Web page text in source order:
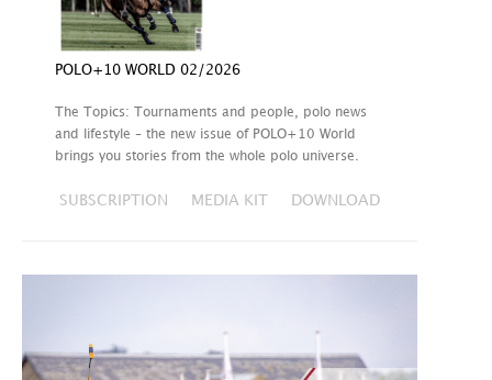
POLO+10 WORLD 02/2026
The Topics: Tournaments and people, polo news
and lifestyle – the new issue of POLO+10 World
brings you stories from the whole polo universe.
SUBSCRIPTION MEDIA KIT DOWNLOAD